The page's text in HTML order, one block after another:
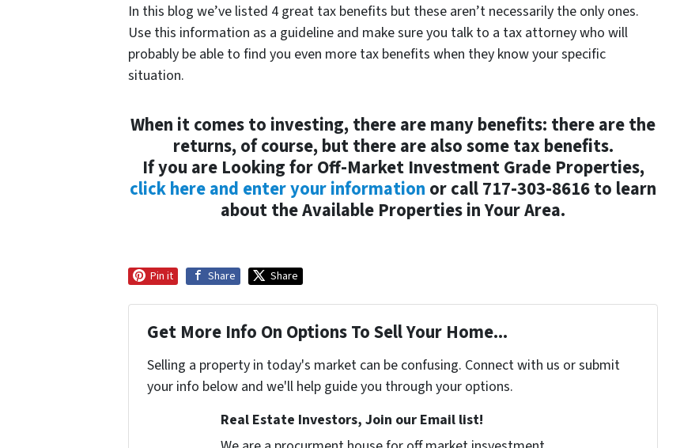
In this blog we’ve listed 4 great tax benefits but these aren’t necessarily the only ones.
Use this information as a guideline and make sure you talk to a tax attorney who will
probably be able to find you even more tax benefits when they know your specific
situation.
When it comes to investing, there are many benefits: there are the
returns, of course, but there are also some tax benefits.
If you are Looking for Off-Market Investment Grade Properties,
click here and enter your information or call 717-303-8616 to learn
about the Available Properties in Your Area.
Pin it Share Share
Get More Info On Options To Sell Your Home...
Selling a property in today's market can be confusing. Connect with us or submit
your info below and we'll help guide you through your options.
Real Estate Investors, Join our Email list!